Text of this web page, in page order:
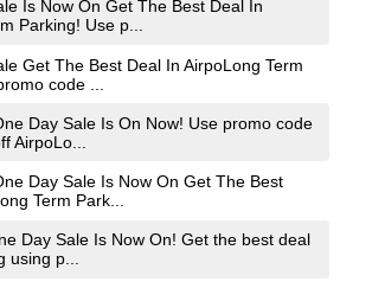
Is Now On Get The Best Deal In
Parking! Use p...
Get The Best Deal In AirpoLong Term
code ...
Day Sale Is On Now! Use promo code
AirpoLo...
Day Sale Is Now On Get The Best
Term Park...
Day Sale Is Now On! Get the best deal
using p...